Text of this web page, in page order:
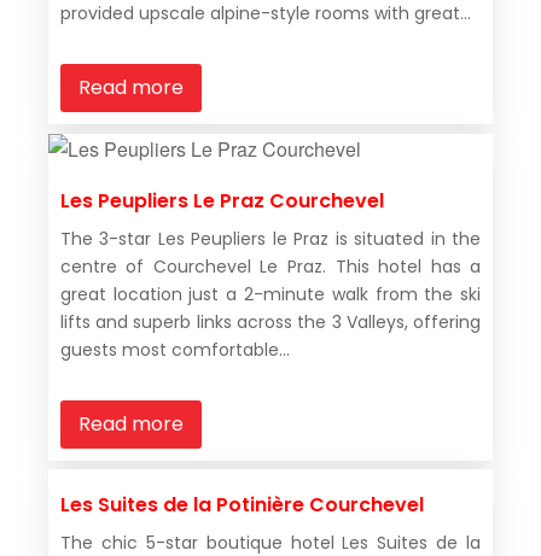
provided upscale alpine-style rooms with great...
Read more
Les Peupliers Le Praz Courchevel
The 3-star Les Peupliers le Praz is situated in the
centre of Courchevel Le Praz. This hotel has a
great location just a 2-minute walk from the ski
lifts and superb links across the 3 Valleys, offering
guests most comfortable...
Read more
Les Suites de la Potinière Courchevel
The chic 5-star boutique hotel Les Suites de la